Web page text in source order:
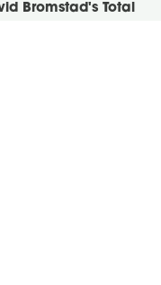
Bromstad's Total